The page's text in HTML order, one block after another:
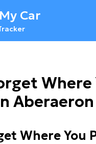
Car
Where
Aberaeron
Where You